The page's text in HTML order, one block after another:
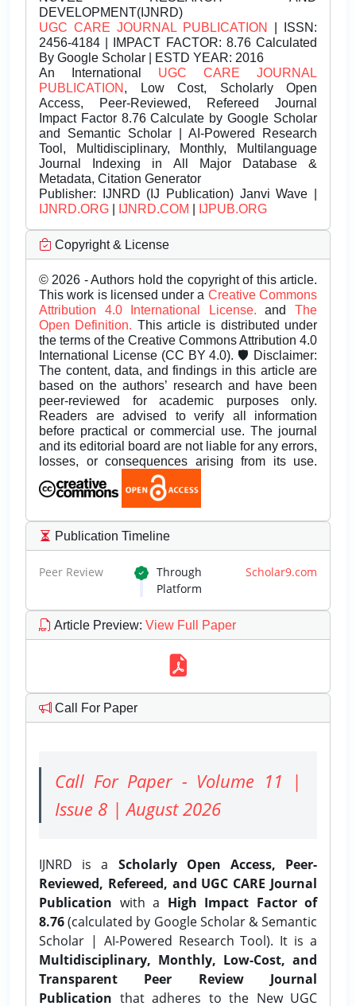
DEVELOPMENT(IJNRD)
UGC CARE JOURNAL PUBLICATION
| ISSN:
2456-4184 | IMPACT FACTOR: 8.76 Calculated
By Google Scholar | ESTD YEAR: 2016
An International UGC CARE JOURNAL
PUBLICATION , Low Cost, Scholarly Open
Access, Peer-Reviewed, Refereed Journal
Impact Factor 8.76 Calculate by Google Scholar
and Semantic Scholar | AI-Powered Research
Tool, Multidisciplinary, Monthly, Multilanguage
Journal Indexing in All Major Database &
Metadata, Citation Generator
Publisher: IJNRD (IJ Publication) Janvi Wave |
IJNRD.ORG
IJNRD.COM IJPUB.ORG
Copyright & License
© 2026 - Authors hold the copyright of this article.
This work is licensed under a Creative Commons
Attribution 4.0 International License.andThe
Open Definition. This article is distributed under
the terms of the Creative Commons Attribution 4.0
International License (CC BY 4.0). 🛡️ Disclaimer:
The content, data, and findings in this article are
based on the authors’ research and have been
peer-reviewed for academic purposes only.
Readers are advised to verify all information
before practical or commercial use. The journal
and its editorial board are not liable for any errors,
losses, or consequences arising from its use.
Publication Timeline
Peer Review Through Scholar9.com
Platform
Article Preview: View Full Paper
Call For Paper
Call For Paper - Volume 11 |
Issue 8 | August 2026
IJNRD is a Scholarly Open Access, Peer-
Reviewed, Refereed, and UGC CARE Journal
Publication with a High Impact Factor of
8.76(calculated by Google Scholar & Semantic
Scholar | AI-Powered Research Tool). It is a
Multidisciplinary, Monthly, Low-Cost, and
Transparent Peer Review Journal
Publication that adheres to the New UGC